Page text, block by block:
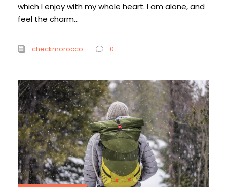
which I enjoy with my whole heart. I am alone, and
feel the charm...
checkmorocco 0